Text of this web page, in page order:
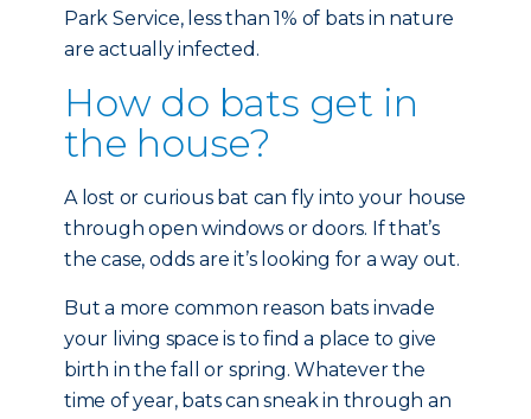
Park Service, less than 1% of bats in nature
are actually infected.
How do bats get in
the house?
A lost or curious bat can fly into your house
through open windows or doors. If that’s
the case, odds are it’s looking for a way out.
But a more common reason bats invade
your living space is to find a place to give
birth in the fall or spring. Whatever the
time of year, bats can sneak in through an